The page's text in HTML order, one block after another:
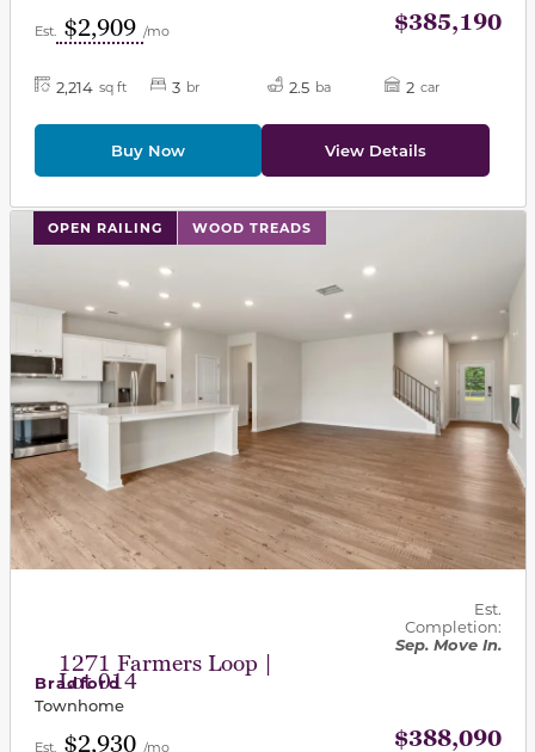
Est. $2,909 /mo $385,190
2,214 sq ft 3 br 2.5 ba 2 car
Buy Now View Details
OPEN RAILING WOOD TREADS
This carousel has previous and next buttons to
1271 Farmers Loop |
Lot 014
Est.
Completion:
Sep. Move In.
Bradford
Townhome
Est. $2,930 /mo $388,090